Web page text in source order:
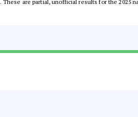
. These are partial, unofficial results for the 2025